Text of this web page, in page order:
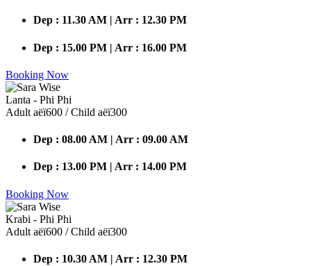
Dep : 11.30 AM | Arr : 12.30 PM
Dep : 15.00 PM | Arr : 16.00 PM
Booking Now
Lanta - Phi Phi
Adult аёї600 / Child аёї300
Dep : 08.00 AM | Arr : 09.00 AM
Dep : 13.00 PM | Arr : 14.00 PM
Booking Now
Krabi - Phi Phi
Adult аёї600 / Child аёї300
Dep : 10.30 AM | Arr : 12.30 PM